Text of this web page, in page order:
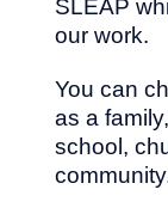
SLEAP
our work.
You can
as a
school,